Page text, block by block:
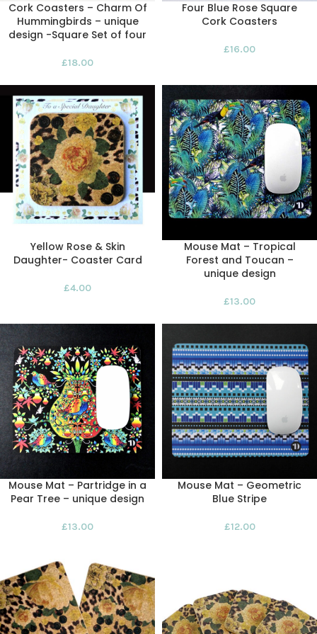
Cork Coasters – Charm Of
Hummingbirds – unique
design -Square Set of four
£18.00
Four Blue Rose Square
Cork Coasters
£16.00
Yellow Rose & Skin
Daughter- Coaster Card
£4.00
Mouse Mat – Tropical
Forest and Toucan –
unique design
£13.00
Mouse Mat – Partridge in a
Pear Tree – unique design
£13.00
Mouse Mat – Geometric
Blue Stripe
£12.00